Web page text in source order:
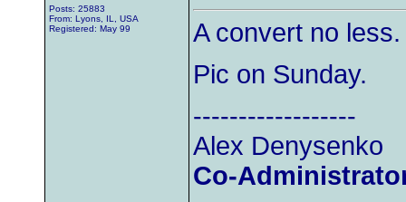
Posts: 25883
From: Lyons, IL, USA
Registered: May 99
A convert no
Pic on Sunday.
------------------
Alex Denysenko
Co-